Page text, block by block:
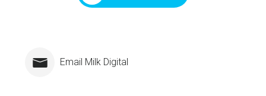
Email Milk Digital